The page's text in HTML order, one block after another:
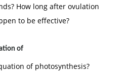
How long after ovulation
to be effective?
of
of photosynthesis?